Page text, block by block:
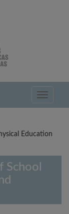
Toggle
Education
School